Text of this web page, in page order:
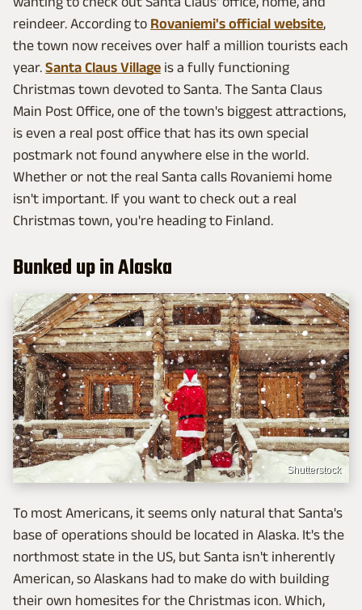
reindeer. According to Rovaniemi's official website,
the town now receives over half a million tourists each
year. Santa Claus Village is a fully functioning
Christmas town devoted to Santa. The Santa Claus
Main Post Office, one of the town's biggest attractions,
is even a real post office that has its own special
postmark not found anywhere else in the world.
Whether or not the real Santa calls Rovaniemi home
isn't important. If you want to check out a real
Christmas town, you're heading to Finland.
Bunked up in Alaska
Shutterstock
To most Americans, it seems only natural that Santa's
base of operations should be located in Alaska. It's the
northmost state in the US, but Santa isn't inherently
American, so Alaskans had to make do with building
their own homesites for the Christmas icon. Which,